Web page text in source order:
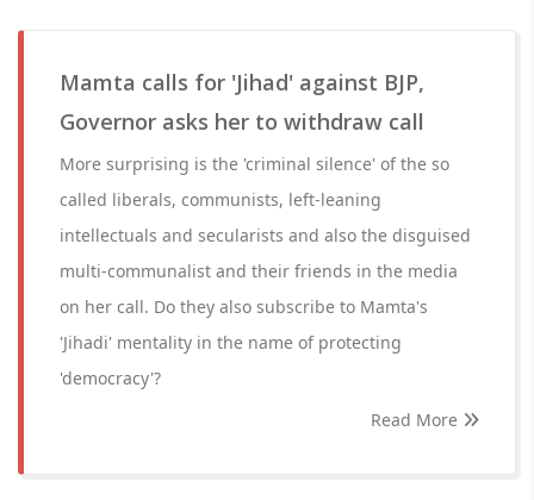
Mamta calls for 'Jihad' against BJP,
Governor asks her to withdraw call
More surprising is the 'criminal silence' of the so
called liberals, communists, left-leaning
intellectuals and secularists and also the disguised
multi-communalist and their friends in the media
on her call. Do they also subscribe to Mamta's
'Jihadi' mentality in the name of protecting
'democracy'?
Read More